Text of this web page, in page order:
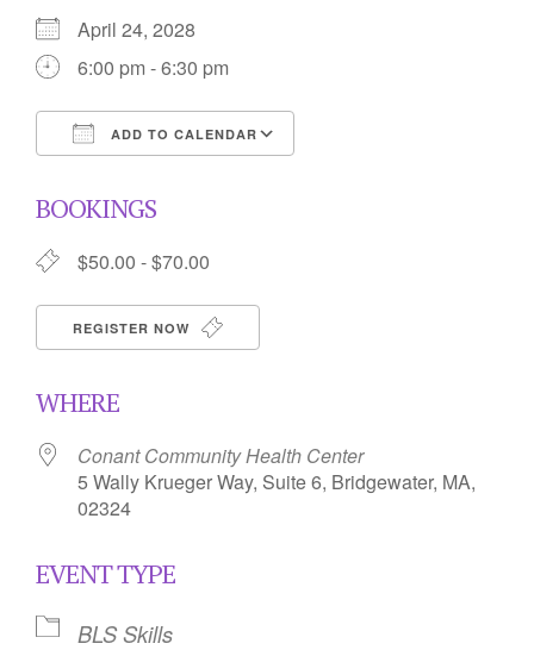
April 24, 2028
6:00 pm - 6:30 pm
ADD TO CALENDAR
BOOKINGS
$50.00 - $70.00
REGISTER NOW
WHERE
Conant Community Health Center
5 Wally Krueger Way, Suite 6, Bridgewater, MA,
02324
EVENT TYPE
BLS Skills